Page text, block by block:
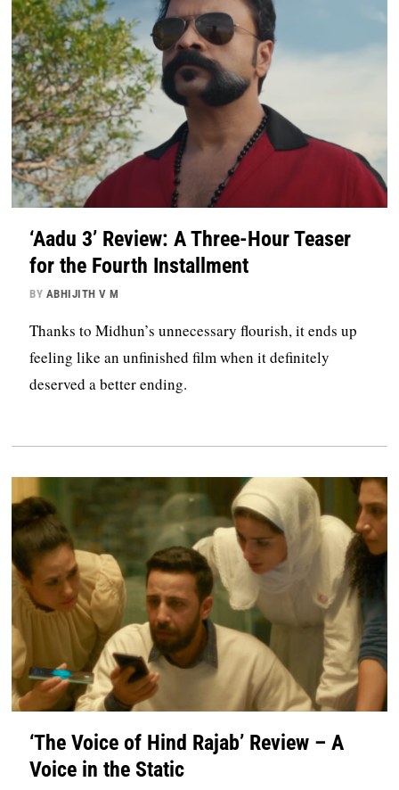
‘Aadu 3’ Review: A Three-Hour Teaser
for the Fourth Installment
BY ABHIJITH V M
Thanks to Midhun’s unnecessary flourish, it ends up
feeling like an unfinished film when it definitely
deserved a better ending.
‘The Voice of Hind Rajab’ Review – A
Voice in the Static